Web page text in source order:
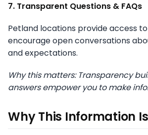
7. Transparent Questions & FAQs
Petland locations provide access to
encourage open conversations
and expectations.
Why this matters: Transparency
answers empower you to make
Why This Information